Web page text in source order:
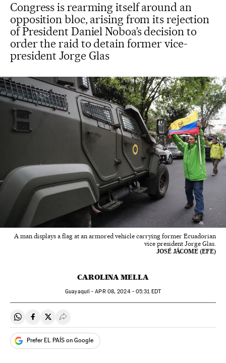
Congress is rearming itself around an
opposition bloc, arising from its rejection
of President Daniel Noboa’s decision to
order the raid to detain former vice-
president Jorge Glas
A man displays a flag at an armored vehicle carrying former Ecuadorian
vice president Jorge Glas.
JOSÉ JÁCOME (EFE)
CAROLINA MELLA
Guayaquil -APR08, 2024 - 05:31EDT
Share on Whatsapp
Share on Facebook
Share on Twitter
Desplegar Redes Sociales
Prefer EL PAÍS on Google